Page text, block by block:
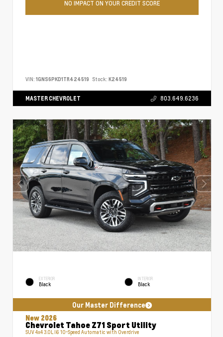
NO IMPACT ON YOUR CREDIT SCORE
VIN: 1GNS6PKD1TR424519 Stock: K24519
MASTER CHEVROLET 803.649.6236
EXTERIOR
Black
INTERIOR
Black
Our Master Difference
New 2026
Chevrolet Tahoe Z71 Sport Utility
SUV 4x4 3.0L I6 10-Speed Automatic with Overdrive